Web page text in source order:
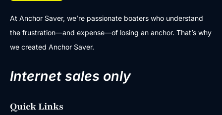
At Anchor Saver, we’re passionate boaters who understand
the frustration—and expense—of losing an anchor. That’s why
we created Anchor Saver.
Internet sales only
Quick Links